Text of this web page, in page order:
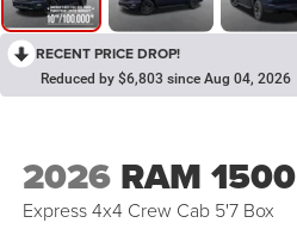
RECENT PRICE DROP!
Reduced by $6,803 since Aug 04, 2026
2026 RAM 1500
Express 4x4 Crew Cab 5'7 Box